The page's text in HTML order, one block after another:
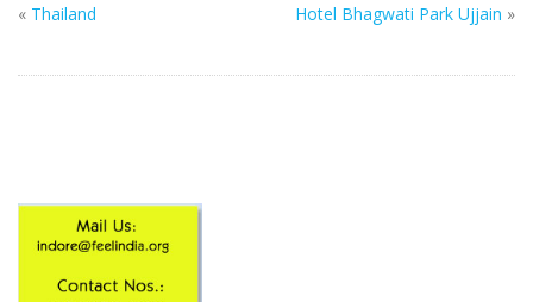
« Thailand Hotel Bhagwati Park Ujjain »